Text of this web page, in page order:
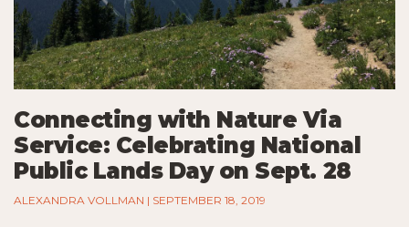
Connecting with Nature Via
Service: Celebrating National
Public Lands Day on Sept. 28
ALEXANDRA VOLLMAN SEPTEMBER 18, 2019